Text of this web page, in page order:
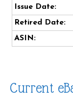
Issue Date:
Retired Date:
ASIN:
Current